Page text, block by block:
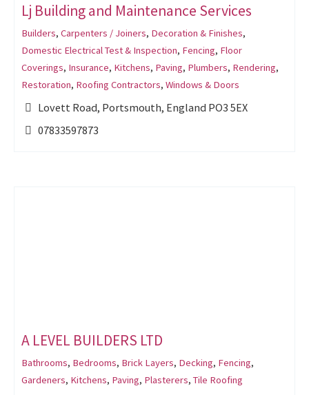
Lj Building and Maintenance Services
Builders, Carpenters / Joiners, Decoration & Finishes,
Domestic Electrical Test & Inspection, Fencing, Floor
Coverings, Insurance, Kitchens, Paving, Plumbers, Rendering,
Restoration, Roofing Contractors, Windows & Doors
Lovett Road, Portsmouth, England PO3 5EX
07833597873
A LEVEL BUILDERS LTD
Bathrooms, Bedrooms, Brick Layers, Decking, Fencing,
Gardeners, Kitchens, Paving, Plasterers, Tile Roofing